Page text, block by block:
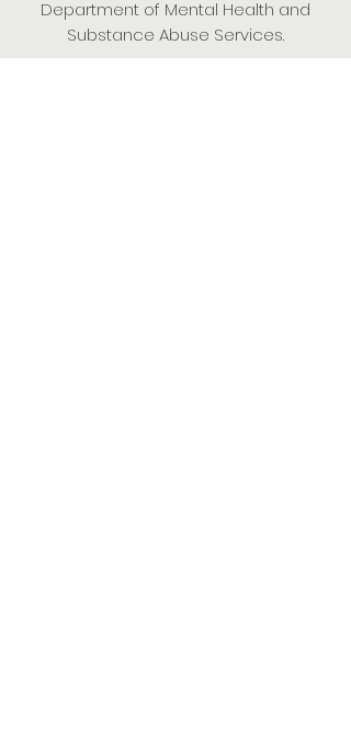
Department of Mental Health and
Substance Abuse Services.